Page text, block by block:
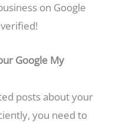
on Google
Google My
posts about your
you need to